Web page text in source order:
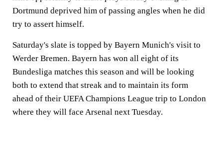
Dortmund deprived him of passing angles when he did
try to assert himself.
Saturday's slate is topped by Bayern Munich's visit to
Werder Bremen. Bayern has won all eight of its
Bundesliga matches this season and will be looking
both to extend that streak and to maintain its form
ahead of their UEFA Champions League trip to London
where they will face Arsenal next Tuesday.